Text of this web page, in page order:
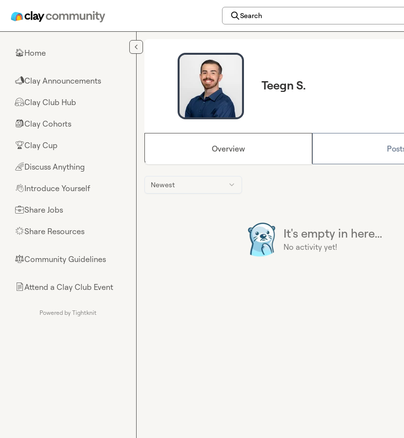
Search
🏠Home
📣Clay Announcements
🤗Clay Club Hub
🎒Clay Cohorts
🏆Clay Cup
🌈Discuss Anything
👋Introduce Yourself
💼Share Jobs
🌟Share Resources
⚖︎Community Guidelines
📄Attend a Clay Club Event
Powered by Tightknit
Teegn S.
Overview
Newest
It's empty in here...
No activity yet!